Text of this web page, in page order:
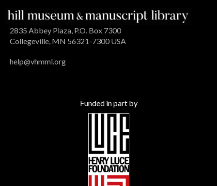
2835 Abbey Plaza, P.O. Box 7300
Collegeville, MN 56321-7300 USA
help@vhmml.org
Funded in part by